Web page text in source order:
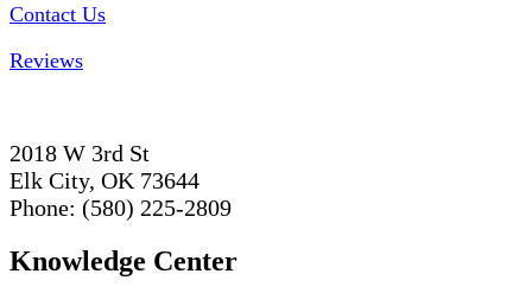
Contact Us
Reviews
2018 W 3rd St
Elk City, OK 73644
Phone: (580) 225-2809
Knowledge Center